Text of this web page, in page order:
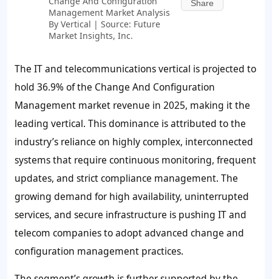
Management Market Analysis
By Vertical | Source: Future
Market Insights, Inc.
Share
The IT and telecommunications vertical is projected to
hold 36.9%of the Change And Configuration
Management market revenue in 2025, making it the
leading vertical. This dominance is attributed to the
industry’s reliance on highly complex, interconnected
systems that require continuous monitoring, frequent
updates, and strict compliance management. The
growing demand for high availability, uninterrupted
services, and secure infrastructure is pushing IT and
telecom companies to adopt advanced change and
configuration management practices.